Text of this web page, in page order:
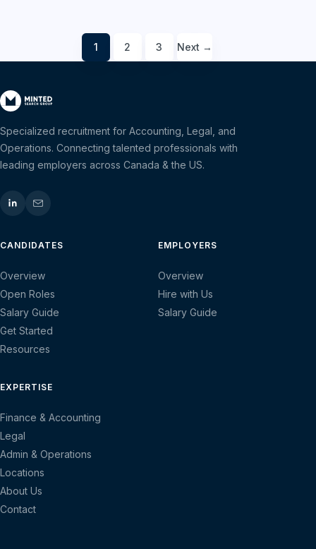
Posts
1 2 3 Next →
Specialized recruitment for Accounting, Legal, and
Operations. Connecting talented professionals with
leading employers across Canada & the US.
CANDIDATES
Overview
Open Roles
Salary Guide
Get Started
Resources
EMPLOYERS
Overview
Hire with Us
Salary Guide
EXPERTISE
Finance & Accounting
Legal
Admin & Operations
Locations
About Us
Contact